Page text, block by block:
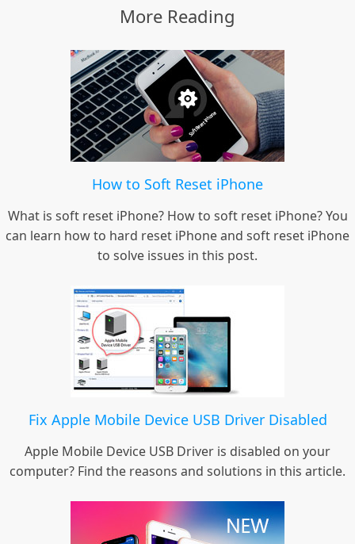
More Reading
How to Soft Reset iPhone
What is soft reset iPhone? How to soft reset iPhone? You
can learn how to hard reset iPhone and soft reset iPhone
to solve issues in this post.
Fix Apple Mobile Device USB Driver Disabled
Apple Mobile Device USB Driver is disabled on your
computer? Find the reasons and solutions in this article.